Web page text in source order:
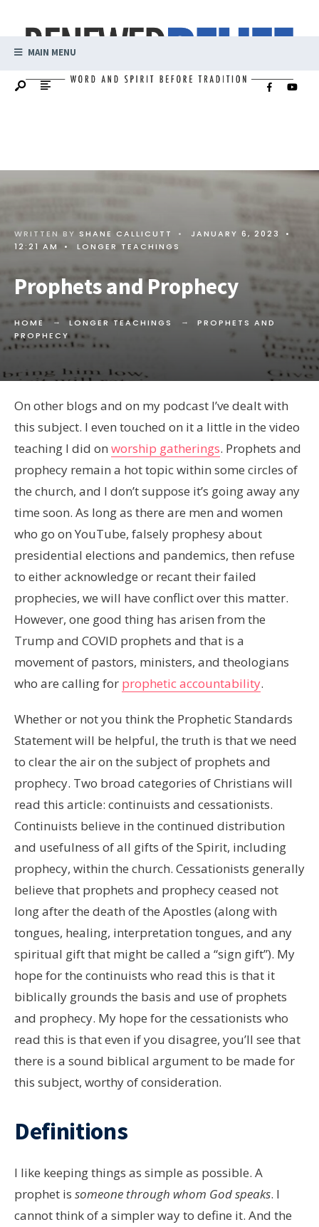
MAIN MENU
WRITTEN BY SHANE CALLICUTT • JANUARY 6, 2023
•
12:21 AM
• LONGER TEACHINGS
Prophets and Prophecy
HOME LONGER TEACHINGS
PROPHETS AND
PROPHECY
On other blogs and on my podcast I’ve dealt with
this subject. I even touched on it a little in the video
teaching I did on worship gatherings. Prophets and
prophecy remain a hot topic within some circles of
the church, and I don’t suppose it’s going away any
time soon. As long as there are men and women
who go on YouTube, falsely prophesy about
presidential elections and pandemics, then refuse
to either acknowledge or recant their failed
prophecies, we will have conflict over this matter.
However, one good thing has arisen from the
Trump and COVID prophets and that is a
movement of pastors, ministers, and theologians
who are calling for prophetic accountability.
Whether or not you think the Prophetic Standards
Statement will be helpful, the truth is that we need
to clear the air on the subject of prophets and
prophecy. Two broad categories of Christians will
read this article: continuists and cessationists.
Continuists believe in the continued distribution
and usefulness of all gifts of the Spirit, including
prophecy, within the church. Cessationists generally
believe that prophets and prophecy ceased not
long after the death of the Apostles (along with
tongues, healing, interpretation tongues, and any
spiritual gift that might be called a “sign gift”). My
hope for the continuists who read this is that it
biblically grounds the basis and use of prophets
and prophecy. My hope for the cessationists who
read this is that even if you disagree, you’ll see that
there is a sound biblical argument to be made for
this subject, worthy of consideration.
Definitions
I like keeping things as simple as possible. A
prophet is someone through whom God speaks. I
cannot think of a simpler way to define it. And the